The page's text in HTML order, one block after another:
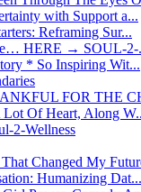
with Support a...
Reframing Sur...
HERE → SOUL-2-
* So Inspiring Wit...
FOR THE
Of Heart, Along
2-Wellness
Changed My
Humanizing Dat...